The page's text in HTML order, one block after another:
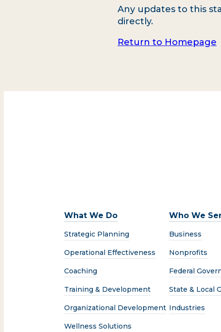
Any updates to this
directly.
Return to Homepage
What We Do
Strategic Planning
Operational Effectiveness
Coaching
Training & Development
Organizational Development
Wellness Solutions
Who We
Business
Nonprofits
Federal
State & Local
Industries